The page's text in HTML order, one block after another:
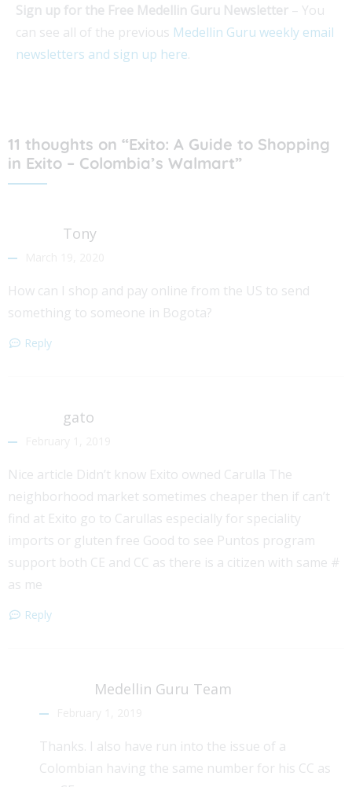
Sign up for the Free Medellin Guru Newsletter – You
can see all of the previous Medellin Guru weekly email
newsletters and sign up here.
11 thoughts on “Exito: A Guide to Shopping
in Exito – Colombia’s Walmart”
Tony
How can I shop and pay online from the US to send
something to someone in Bogota?
Reply
gato
Nice article Didn’t know Exito owned Carulla The
neighborhood market sometimes cheaper then if can’t
find at Exito go to Carullas especially for speciality
imports or gluten free Good to see Puntos program
support both CE and CC as there is a citizen with same #
as me
Reply
Medellin Guru Team
Thanks. I also have run into the issue of a
Colombian having the same number for his CC as